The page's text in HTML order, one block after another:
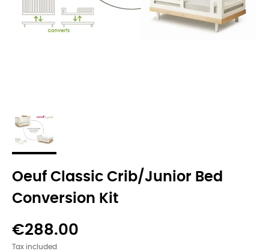
Oeuf Classic Crib/Junior Bed
Conversion Kit
€288.00
Tax included